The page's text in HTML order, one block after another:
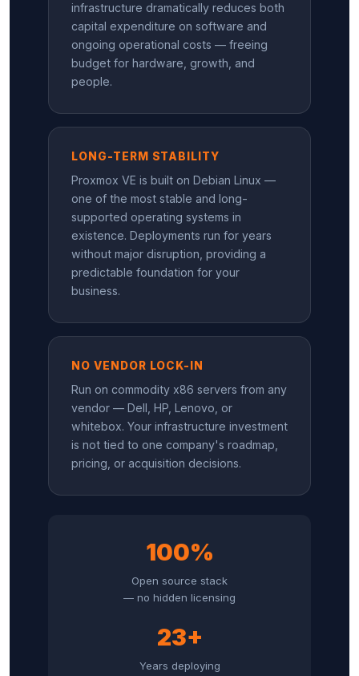
infrastructure dramatically reduces both
capital expenditure on software and
ongoing operational costs — freeing
budget for hardware, growth, and
people.
LONG-TERM STABILITY
Proxmox VE is built on Debian Linux —
one of the most stable and long-
supported operating systems in
existence. Deployments run for years
without major disruption, providing a
predictable foundation for your
business.
NO VENDOR LOCK-IN
Run on commodity x86 servers from any
vendor — Dell, HP, Lenovo, or
whitebox. Your infrastructure investment
is not tied to one company's roadmap,
pricing, or acquisition decisions.
100%
Open source stack
— no hidden licensing
23+
Years deploying